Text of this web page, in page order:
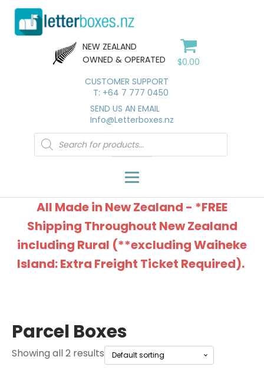
NEW ZEALAND
OWNED & OPERATED
$0.00
CUSTOMER SUPPORT
T: +64 7 777 0450
SEND US AN EMAIL
Info@Letterboxes.nz
Products
search
All Made in New Zealand - *FREE
Shipping Throughout New Zealand
including Rural (**excluding Waiheke
Island: Extra Freight Ticket Required).
Parcel Boxes
Showing all 2 results